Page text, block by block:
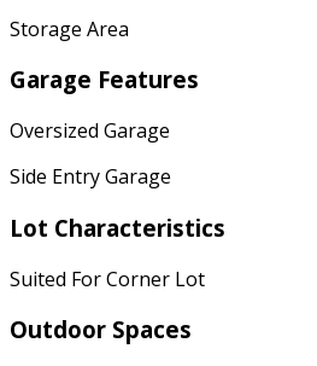
Storage Area
Garage Features
Oversized Garage
Side Entry Garage
Lot Characteristics
Suited For Corner Lot
Outdoor Spaces